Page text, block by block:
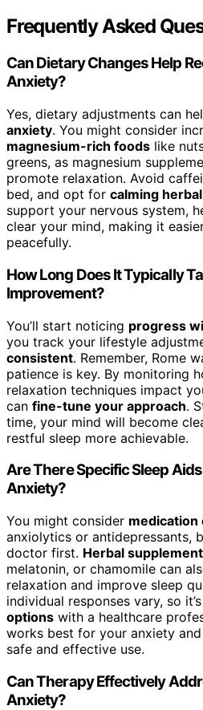
Frequently Asked
Can Dietary Changes Help
Anxiety?
Yes, dietary adjustments can
anxiety. You might consider
magnesium-rich foods like
greens, as magnesium
promote relaxation. Avoid
bed, and opt for calming
support your nervous system,
clear your mind, making it
peacefully.
How Long Does It Typically
Improvement?
You’ll start noticing progress
you track your lifestyle
consistent. Remember, Rome
patience is key. By monitoring
relaxation techniques impact
can fine-tune your approach.
time, your mind will become
restful sleep more achievable.
Are There Specific Sleep
Anxiety?
You might consider medication
anxiolytics or antidepressants,
doctor first. Herbal
melatonin, or chamomile can
relaxation and improve sleep
individual responses vary, so
options with a healthcare
works best for your anxiety and
safe and effective use.
Can Therapy Effectively
Anxiety?